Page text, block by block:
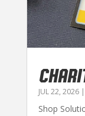
JUL 22, 2026|
Shop